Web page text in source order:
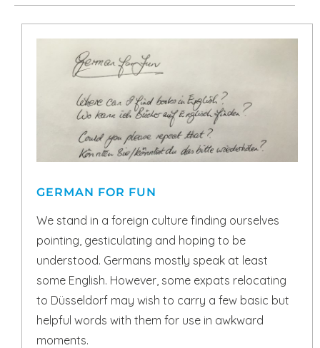
GERMAN FOR FUN
We stand in a foreign culture finding ourselves
pointing, gesticulating and hoping to be
understood. Germans mostly speak at least
some English. However, some expats relocating
to Düsseldorf may wish to carry a few basic but
helpful words with them for use in awkward
moments.